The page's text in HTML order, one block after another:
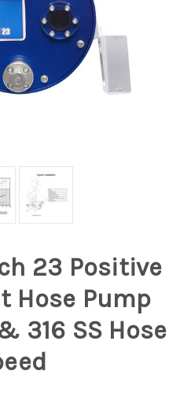
23 Positive
Hose Pump
316 SS Hose